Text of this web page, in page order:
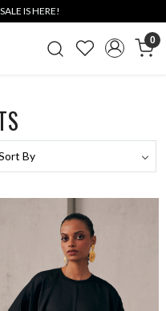
IS HERE!
0